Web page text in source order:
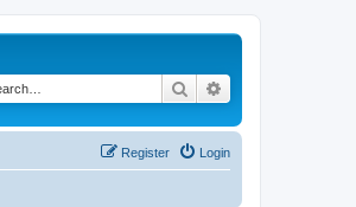
Search
Login
Register